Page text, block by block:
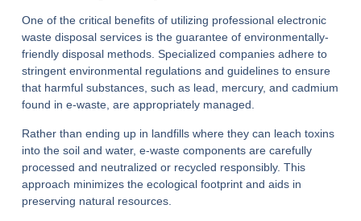
One of the critical benefits of utilizing professional electronic
waste disposal services is the guarantee of environmentally-
friendly disposal methods. Specialized companies adhere to
stringent environmental regulations and guidelines to ensure
that harmful substances, such as lead, mercury, and cadmium
found in e-waste, are appropriately managed.
Rather than ending up in landfills where they can leach toxins
into the soil and water, e-waste components are carefully
processed and neutralized or recycled responsibly. This
approach minimizes the ecological footprint and aids in
preserving natural resources.